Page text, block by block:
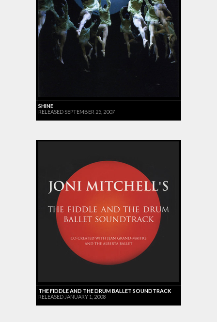
SHINE
RELEASED SEPTEMBER 25, 2007
THE FIDDLE AND THE DRUM BALLET SOUNDTRACK
RELEASED JANUARY 1, 2008